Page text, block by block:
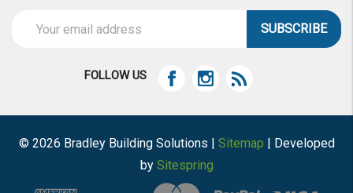
Address
FOLLOW US
© 2026 Bradley Building Solutions | Sitemap | Developed
by Sitespring